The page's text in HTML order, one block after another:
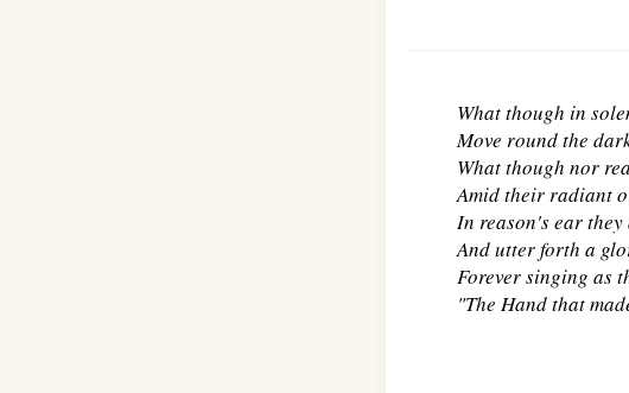
What though in
Move round the
What though nor
Amid their radiant
In reason's ear
And utter forth a
Forever singing as
"The Hand that